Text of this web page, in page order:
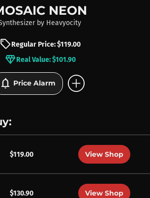
INSTRUMENTS
BRANDS
NEON
by Heavyocity
sellRegular Price: $119.00
diamondReal Value: $101.90
notifications Price Alarm add_circle
$119.00 View Shop
$130.90 View Shop